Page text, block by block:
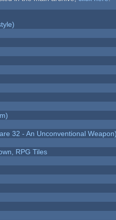
32 - An Unconventional
RPG Tiles